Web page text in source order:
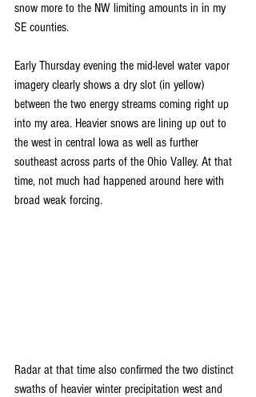
snow more to the NW limiting amounts in in my
SE counties.
Early Thursday evening the mid-level water vapor
imagery clearly shows a dry slot (in yellow)
between the two energy streams coming right up
into my area. Heavier snows are lining up out to
the west in central Iowa as well as further
southeast across parts of the Ohio Valley. At that
time, not much had happened around here with
broad weak forcing.
Radar at that time also confirmed the two distinct
swaths of heavier winter precipitation west and